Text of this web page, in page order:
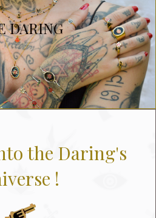
DARING
the Daring's
!